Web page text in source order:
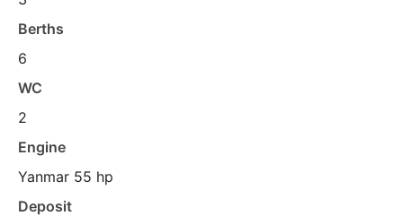
Berths
6
WC
2
Engine
Yanmar 55 hp
Deposit